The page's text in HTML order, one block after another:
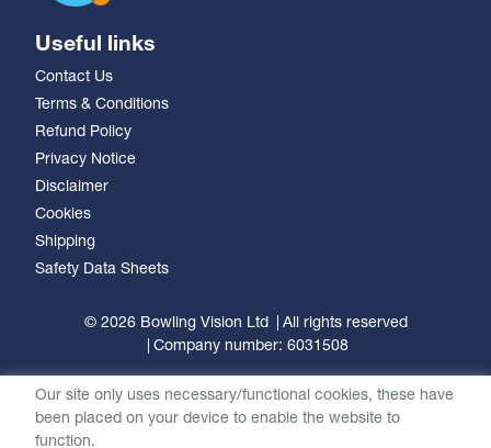
Useful links
Contact Us
Terms & Conditions
Refund Policy
Privacy Notice
Disclaimer
Cookies
Shipping
Safety Data Sheets
© 2026 Bowling Vision Ltd
All rights reserved
Company number: 6031508
Our site only uses necessary/functional cookies, these have
been placed on your device to enable the website to
function.